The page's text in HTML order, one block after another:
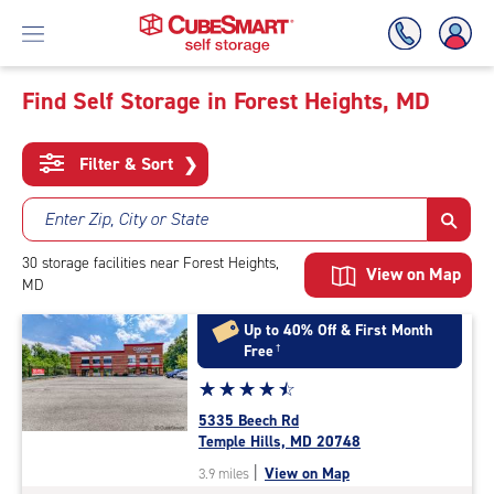
To
Main
Content
Find Self Storage in Forest Heights, MD
Filter & Sort ❯
Enter Zip, City or State
30 storage facilities near Forest Heights,
MD
View on Map
Up to 40% Off & First Month
Free†
Star
rating
4.6
out
of
☆☆☆☆☆
★★★★★
5335 Beech Rd
Temple Hills, MD 20748
3.9 miles | View on Map